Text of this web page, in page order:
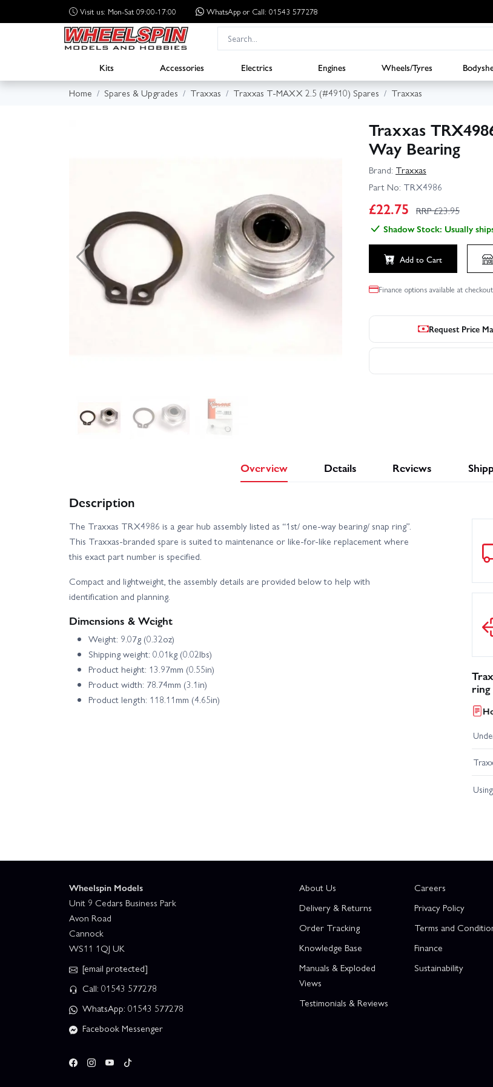
Visit us: Mon-Sat 09:00-17:00 WhatsApp or Call: 01543 577278
Kits Accessories Electrics Engines Wheels/Tyres
Home
Spares & Upgrades Traxxas Traxxas T-MAXX 2.5 (#4910) Spares Traxxas
Traxxas
Way Bearing
Brand: Traxxas
Part No: TRX4986
£22.75 RRP £23.95
Shadow Stock: Usually
Add to Cart
Finance options available at
Request Price
Overview Details Reviews
Description
The Traxxas TRX4986 is a gear hub assembly listed as “1st/ one-way bearing/ snap ring”.
This Traxxas-branded spare is suited to maintenance or like-for-like replacement where
this exact part number is specified.
Compact and lightweight, the assembly details are provided below to help with
identification and planning.
Dimensions & Weight
Weight: 9.07g (0.32oz)
Shipping weight: 0.01kg (0.02lbs)
Product height: 13.97mm (0.55in)
Product width: 78.74mm (3.1in)
Product length: 118.11mm (4.65in)
ring
Wheelspin Models
Unit 9 Cedars Business Park
Avon Road
Cannock
WS11 1QJ UK
[email protected]
Call: 01543 577278
WhatsApp: 01543 577278
Facebook Messenger
About Us
Delivery & Returns
Order Tracking
Knowledge Base
Manuals & Exploded
Views
Testimonials & Reviews
Careers
Privacy Policy
Terms and
Finance
Sustainability